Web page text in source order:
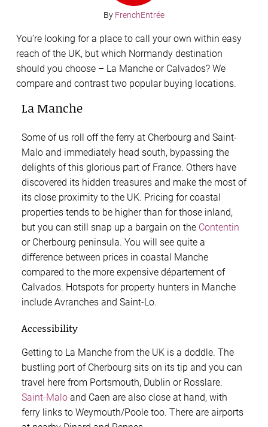
By FrenchEntrée
You’re looking for a place to call your own within easy
reach of the UK, but which Normandy destination
should you choose – La Manche or Calvados? We
compare and contrast two popular buying locations.
La Manche
Some of us roll off the ferry at Cherbourg and Saint-
Malo and immediately head south, bypassing the
delights of this glorious part of France. Others have
discovered its hidden treasures and make the most of
its close proximity to the UK. Pricing for coastal
properties tends to be higher than for those inland,
but you can still snap up a bargain on the Contentin
or Cherbourg peninsula. You will see quite a
difference between prices in coastal Manche
compared to the more expensive département of
Calvados. Hotspots for property hunters in Manche
include Avranches and Saint-Lo.
Accessibility
Getting to La Manche from the UK is a doddle. The
bustling port of Cherbourg sits on its tip and you can
travel here from Portsmouth, Dublin or Rosslare.
Saint-Malo and Caen are also close at hand, with
ferry links to Weymouth/Poole too. There are airports